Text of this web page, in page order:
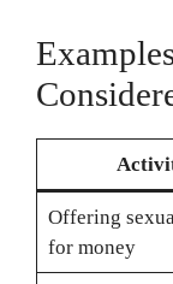
Offering
for money